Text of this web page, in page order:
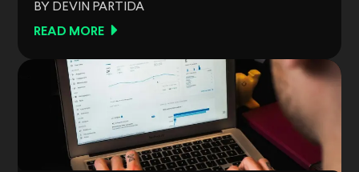
BY DEVIN PARTIDA
READ MORE